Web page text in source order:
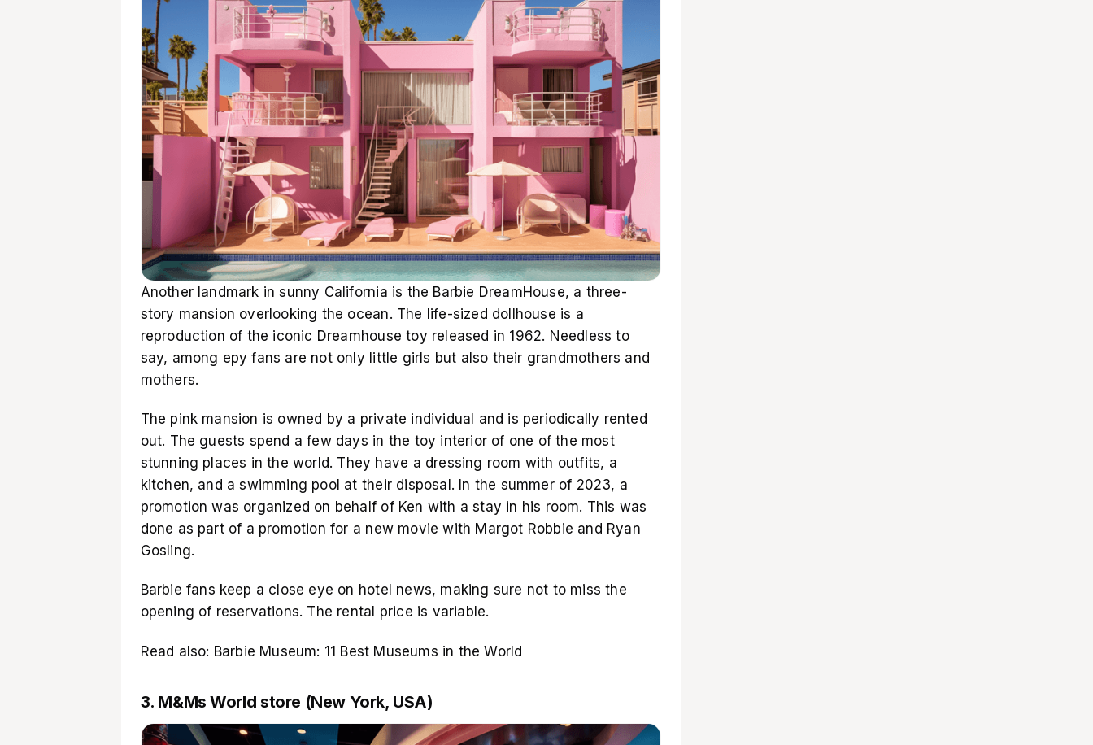
Another landmark in sunny California is the Barbie DreamHouse, a three-
story mansion overlooking the ocean. The life-sized dollhouse is a
reproduction of the iconic Dreamhouse toy released in 1962. Needless to
say, among еру fans are not only little girls but also their grandmothers and
mothers.
The pink mansion is owned by a private individual and is periodically rented
out. The guests spend a few days in the toy interior of one of the most
stunning places in the world. They have a dressing room with outfits, a
kitchen, and a swimming pool at their disposal. In the summer of 2023, a
promotion was organized on behalf of Ken with a stay in his room. This was
done as part of a promotion for a new movie with Margot Robbie and Ryan
Gosling.
Barbie fans keep a close eye on hotel news, making sure not to miss the
opening of reservations. The rental price is variable.
Read also: Barbie Museum: 11 Best Museums in the World
3. M&Ms World store (New York, USA)